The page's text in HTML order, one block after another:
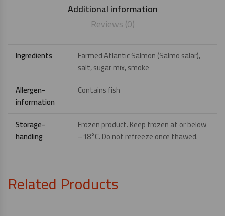
Additional information
Reviews (0)
Ingredients
Farmed Atlantic Salmon (Salmo salar),
salt, sugar mix, smoke
Allergen-
information
Contains fish
Storage-
handling
Frozen product. Keep frozen at or below
–18°C. Do not refreeze once thawed.
Related Products